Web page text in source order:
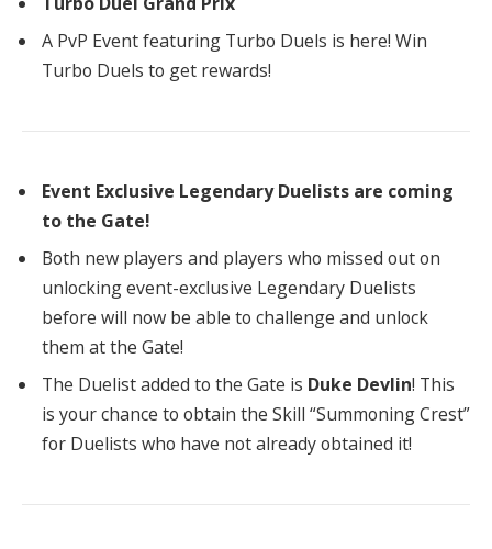
A PvP Event featuring Turbo Duels is here! Win
Turbo Duels to get rewards!
Event Exclusive Legendary Duelists are coming
to the Gate!
Both new players and players who missed out on
unlocking event-exclusive Legendary Duelists
before will now be able to challenge and unlock
them at the Gate!
The Duelist added to the Gate is Duke Devlin! This
is your chance to obtain the Skill “Summoning Crest”
for Duelists who have not already obtained it!